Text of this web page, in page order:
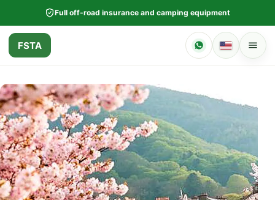
Full off-road insurance and camping equipment
FSTA